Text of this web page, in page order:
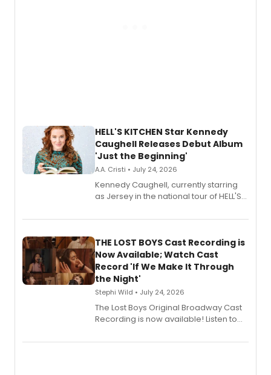
HELL'S KITCHEN Star Kennedy
Caughell Releases Debut Album
'Just the Beginning'
A.A. Cristi • July 24, 2026
Kennedy Caughell, currently starring
as Jersey in the national tour of HELL'S
album 'Just the Beginning' via Center
premiere recordings and guest
vocalists including Jason Gotay and
Shoba Narayan.
THE LOST BOYS Cast Recording is
Now Available; Watch Cast
Record 'If We Make It Through
the Night'
Stephi Wild • July 24, 2026
The Lost Boys Original Broadway Cast
Recording is now available! Listen to
special live studio performance video